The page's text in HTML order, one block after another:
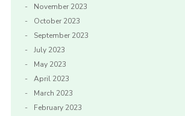
November 2023
October 2023
September 2023
July 2023
May 2023
April 2023
March 2023
February 2023